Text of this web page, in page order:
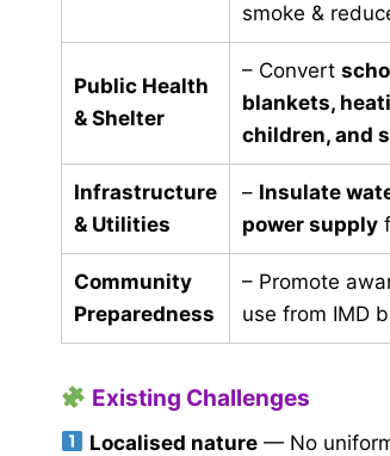
smoke &
Public Health
& Shelter
– Convert
blankets,
children, and
Infrastructure
& Utilities
– Insulate
power supply
Community
Preparedness
– Promote
use from IMD
Existing Challenges
Localised nature — No